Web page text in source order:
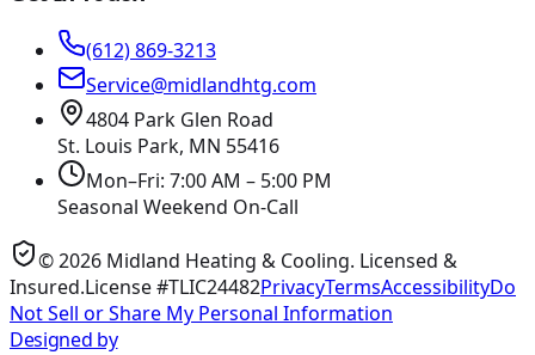
(612) 869-3213
Service@midlandhtg.com
4804 Park Glen Road
St. Louis Park, MN 55416
Mon–Fri: 7:00 AM – 5:00 PM
Seasonal Weekend On-Call
©2026 Midland Heating & Cooling. Licensed &
Insured.License #TLIC24482PrivacyTermsAccessibilityDo
Not Sell or Share My Personal Information
Designed by